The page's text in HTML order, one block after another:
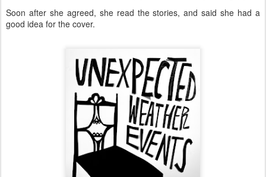
Soon after she agreed, she read the stories, and said she had a
good idea for the cover.